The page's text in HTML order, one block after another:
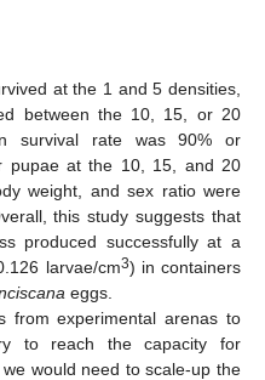
at the 1 and 5 densities,
between the 10, 15, or 20
survival rate was 90% or
pupae at the 10, 15, and 20
weight, and sex ratio were
this study suggests that
produced successfully at a
larvae/cm3) in containers
eggs.
from experimental arenas to
to reach the capacity for
we would need to scale-up the